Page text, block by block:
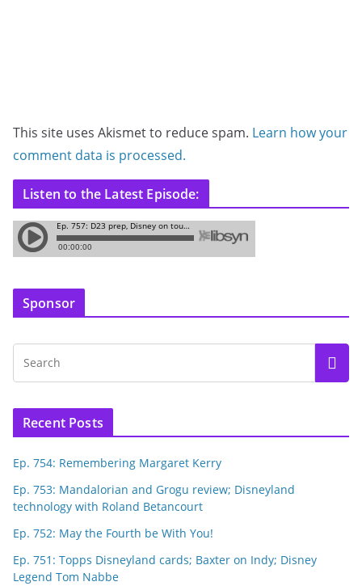
This site uses Akismet to reduce spam. Learn how your
comment data is processed.
Listen to the Latest Episode:
Sponsor
Recent Posts
Ep. 754: Remembering Margaret Kerry
Ep. 753: Mandalorian and Grogu review; Disneyland
technology with Roland Betancourt
Ep. 752: May the Fourth be With You!
Ep. 751: Topps Disneyland cards; Baxter on Indy; Disney
Legend Tom Nabbe